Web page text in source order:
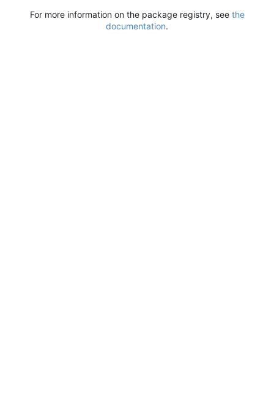
For more information on the package registry, see the
documentation.